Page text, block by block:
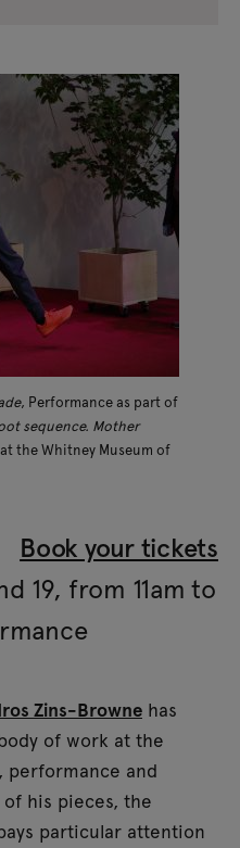
, Performance as part of
sequence. Mother
the Whitney Museum of
Book your tickets
19, from 11am to
Zins-Browne has
of work at the
and
his pieces, the
particular attention